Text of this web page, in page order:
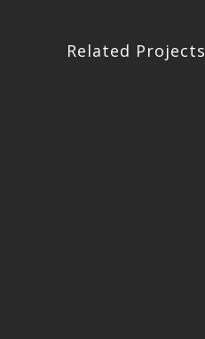
Related Projects